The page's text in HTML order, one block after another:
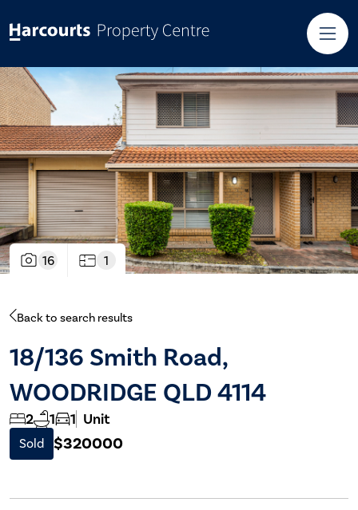
16 1
Back to search results
18/136 Smith Road,
WOODRIDGE QLD 4114
2 1 1 Unit
Sold $320000